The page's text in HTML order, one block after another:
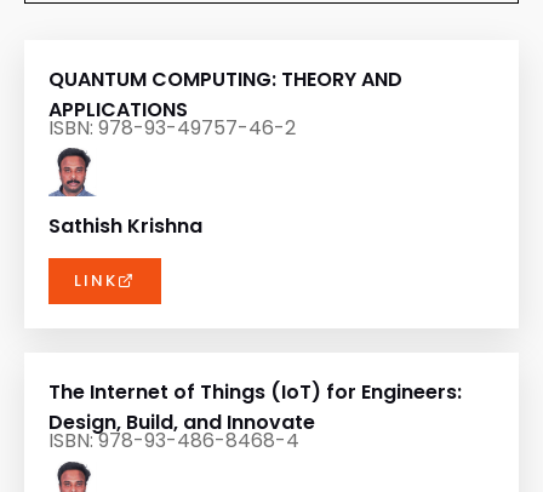
QUANTUM COMPUTING: THEORY AND
APPLICATIONS
ISBN: 978-93-49757-46-2
Sathish Krishna
LINK
The Internet of Things (IoT) for Engineers:
Design, Build, and Innovate
ISBN: 978-93-486-8468-4